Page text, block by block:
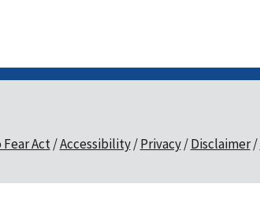
Fear Act Accessibility Privacy Disclaimer